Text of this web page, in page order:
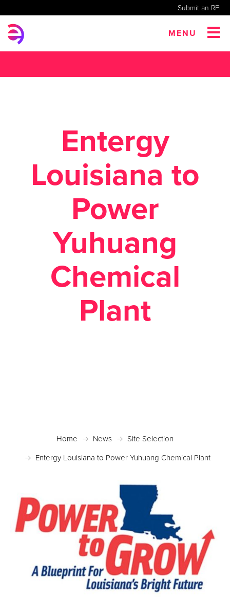
Submit an RFI
MENU
Entergy
Louisiana to
Power
Yuhuang
Chemical
Plant
Home News
Site Selection
Entergy Louisiana to Power Yuhuang Chemical Plant